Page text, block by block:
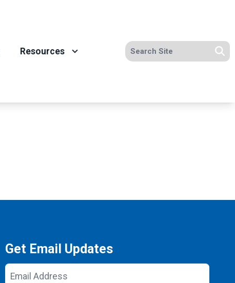
Resources Search site
Get Email Updates
Email